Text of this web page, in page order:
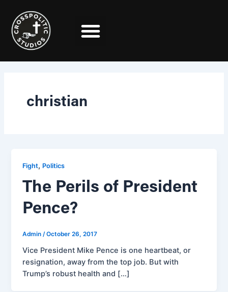
content
christian
Fight, Politics
The Perils of President
Pence?
Admin/October 26, 2017
Vice President Mike Pence is one heartbeat, or
resignation, away from the top job. But with
Trump’s robust health and […]